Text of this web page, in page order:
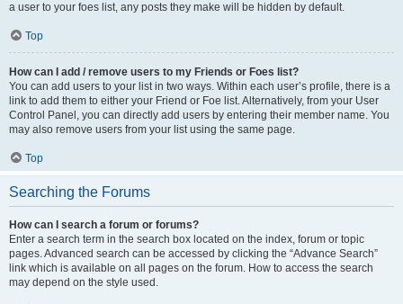
a user to your foes list, any posts they make will be hidden by default.
Top
How can I add / remove users to my Friends or Foes list?
You can add users to your list in two ways. Within each user’s profile, there is a
link to add them to either your Friend or Foe list. Alternatively, from your User
Control Panel, you can directly add users by entering their member name. You
may also remove users from your list using the same page.
Top
Searching the Forums
How can I search a forum or forums?
Enter a search term in the search box located on the index, forum or topic
pages. Advanced search can be accessed by clicking the “Advance Search”
link which is available on all pages on the forum. How to access the search
may depend on the style used.